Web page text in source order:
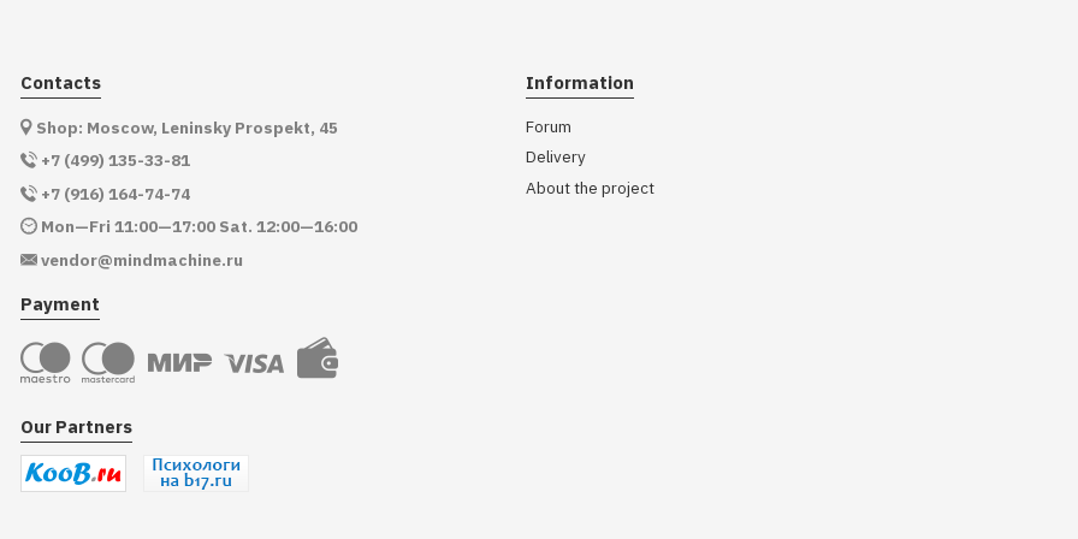
Contacts
Shop: Moscow, Leninsky Prospekt, 45
+7 (499) 135-33-81
+7 (916) 164-74-74
Mon—Fri 11:00—17:00 Sat. 12:00—16:00
vendor@mindmachine.ru
Payment
Our Partners
Information
Forum
Delivery
About the project